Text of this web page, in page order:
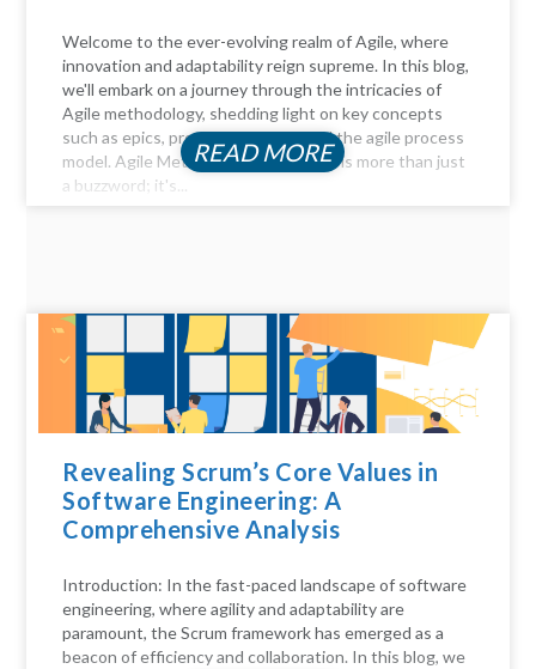
Welcome to the ever-evolving realm of Agile, where
innovation and adaptability reign supreme. In this blog,
we'll embark on a journey through the intricacies of
Agile methodology, shedding light on key concepts
such as epics, product backlogs, and the agile process
model. Agile Method Unveiled Agility is more than just
a buzzword; it's...
READ MORE
Revealing Scrum’s Core Values in
Software Engineering: A
Comprehensive Analysis
Introduction: In the fast-paced landscape of software
engineering, where agility and adaptability are
paramount, the Scrum framework has emerged as a
beacon of efficiency and collaboration. In this blog, we